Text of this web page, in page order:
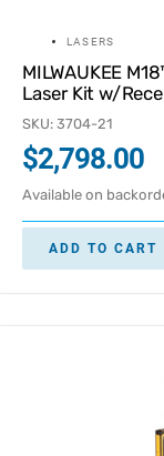
LASERS
MILWAUKEE
Laser Kit w/
SKU: 3704-21
$2,798.00
Available on
ADD TO CART